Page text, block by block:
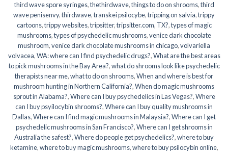
third wave spore syringes,thethirdwave,things to do on shrooms,third
wave penisenvy,thirdwave,transkei psilocybe,tripping on salvia,trippy
cartoons,trippy websites,tripsitter,tripsitter.com, TX?,types of magic
mushrooms,types of psychedelic mushrooms,venice dark chocolate
mushroom,venice dark chocolate mushrooms in chicago,volvariella
volvacea,WA: where can I find psychedelic drugs?,What are the best areas
to pick mushrooms in the Bay Area?,what do shrooms look like psychedelic
therapists near me,what to do on shrooms,When and where is best for
mushroom hunting in Northern California?,When do magic mushrooms
sprout in Alabama?,Where can I buy psychedelics in Las Vegas?,Where
can I buy psyilocybin shrooms?,Where can I buy quality mushrooms in
Dallas,Where can I find magic mushrooms in Malaysia?,Where can I get
psychedelic mushrooms in San Francisco?,Where can I get shrooms in
Australia the safest?,Where do people get psychedelics?,where to buy
ketamine,where to buy magic mushrooms,where to buy psilocybin online​,